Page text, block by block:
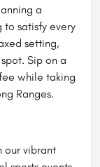
a
to satisfy every
setting,
Sip on a
while taking
Ranges.
our vibrant